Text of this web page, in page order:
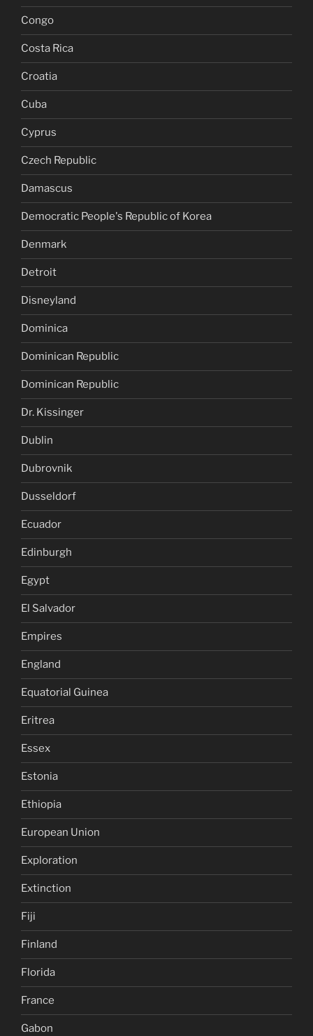
Congo
Costa Rica
Croatia
Cuba
Cyprus
Czech Republic
Damascus
Democratic People's Republic of Korea
Denmark
Detroit
Disneyland
Dominica
Dominican Republic
Dominican Republic
Dr. Kissinger
Dublin
Dubrovnik
Dusseldorf
Ecuador
Edinburgh
Egypt
El Salvador
Empires
England
Equatorial Guinea
Eritrea
Essex
Estonia
Ethiopia
European Union
Exploration
Extinction
Fiji
Finland
Florida
France
Gabon